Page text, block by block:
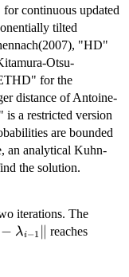
continuous updated
tilted
"HD"
Otsu-
for the
distance of Antoine-
a restricted version
are bounded
an analytical Kuhn-
the solution.
iterations. The
− λi−1 ∥ reaches